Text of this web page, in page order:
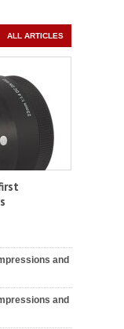
ALL ARTICLES
and
and